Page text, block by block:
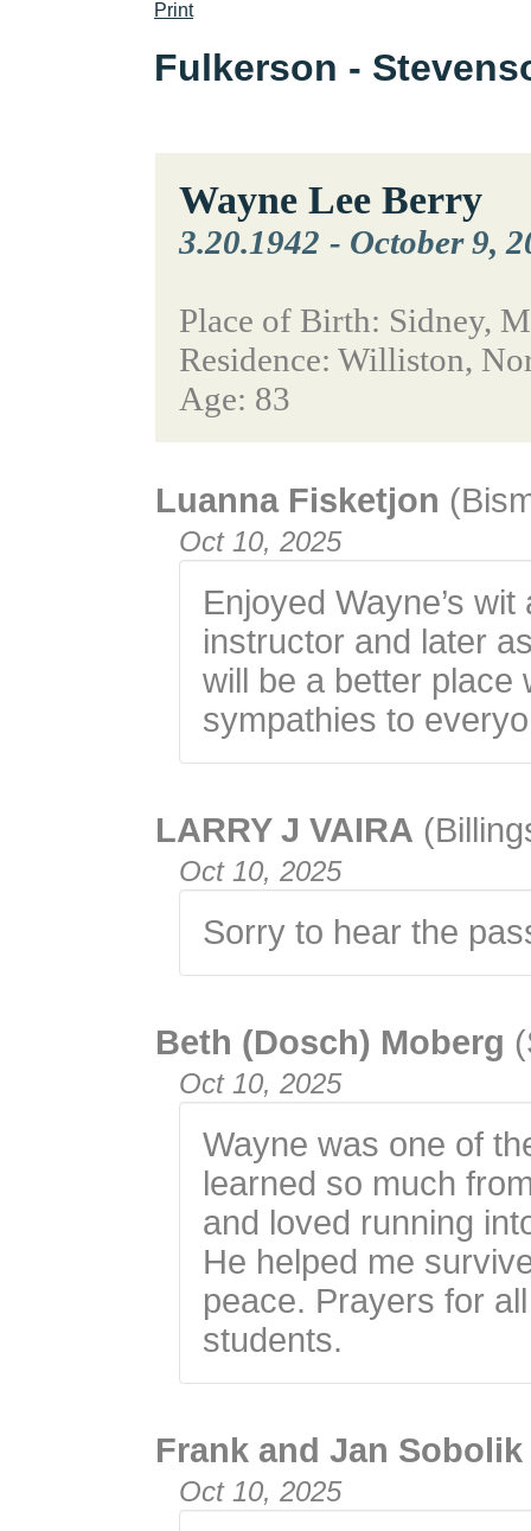
Print
Fulkerson -
Wayne Lee Berry
3.20.1942 - October 9,
Place of Birth: Sidney,
Residence: Williston,
Age: 83
Luanna Fisketjon
Oct 10, 2025
Enjoyed Wayne’s
instructor and later
will be a better place
sympathies to
LARRY J VAIRA
Oct 10, 2025
Sorry to hear the
Beth (Dosch) Moberg
Oct 10, 2025
Wayne was one of
learned so much
and loved running
He helped me
peace. Prayers for
students.
Frank and Jan Sobolik
Oct 10, 2025